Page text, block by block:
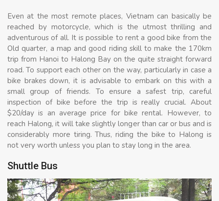
Even at the most remote places, Vietnam can basically be
reached by motorcycle, which is the utmost thrilling and
adventurous of all. It is possible to rent a good bike from the
Old quarter, a map and good riding skill to make the 170km
trip from Hanoi to Halong Bay on the quite straight forward
road. To support each other on the way, particularly in case a
bike brakes down, it is advisable to embark on this with a
small group of friends. To ensure a safest trip, careful
inspection of bike before the trip is really crucial. About
$20/day is an average price for bike rental. However, to
reach Halong, it will take slightly longer than car or bus and is
considerably more tiring. Thus, riding the bike to Halong is
not very worth unless you plan to stay long in the area.
Shuttle Bus